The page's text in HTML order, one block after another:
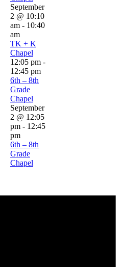
September
2 @ 10:10
am - 10:40
am
TK + K
Chapel
12:05 pm -
12:45 pm
6th – 8th
Grade
Chapel
September
2 @ 12:05
pm - 12:45
pm
6th – 8th
Grade
Chapel